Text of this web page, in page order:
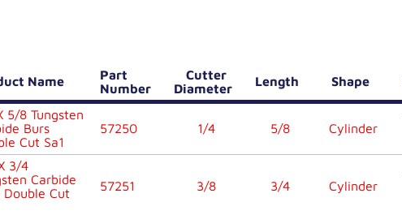
Name
Part
Number
Cutter
Diameter
Length Shape
5/8 Tungsten
Burs
Cut Sa1
57250 1/4 5/8 Cylinder
3/4
Carbide
Double Cut
57251 3/8 3/4 Cylinder